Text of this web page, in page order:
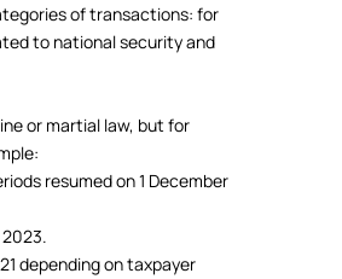
of transactions: for
to national security and
or martial law, but for
resumed on 1 December
depending on taxpayer